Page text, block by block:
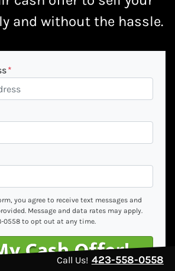
and without the hassle.
*
you agree to receive text messages and
Message and data rates may apply.
0558 to opt out at any time.
Call Us! 423-558-0558